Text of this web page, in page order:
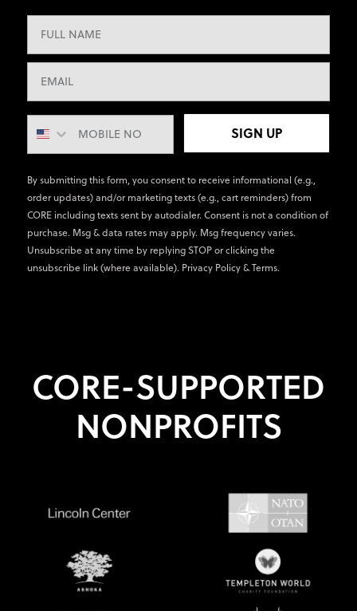
SIGN UP
By submitting this form, you consent to receive informational (e.g.,
order updates) and/or marketing texts (e.g., cart reminders) from
CORE including texts sent by autodialer. Consent is not a condition of
purchase. Msg & data rates may apply. Msg frequency varies.
Unsubscribe at any time by replying STOP or clicking the
unsubscribe link (where available). Privacy Policy&Terms.
CORE-SUPPORTED
NONPROFITS